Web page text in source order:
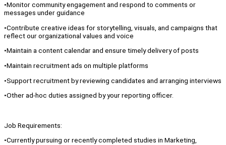
•Monitor community engagement and respond to comments or
messages under guidance
•Contribute creative ideas for storytelling, visuals, and campaigns that
reflect our organizational values and voice
•Maintain a content calendar and ensure timely delivery of posts
•Maintain recruitment ads on multiple platforms
•Support recruitment by reviewing candidates and arranging interviews
•Other ad-hoc duties assigned by your reporting officer.
Job Requirements:
•Currently pursuing or recently completed studies in Marketing,